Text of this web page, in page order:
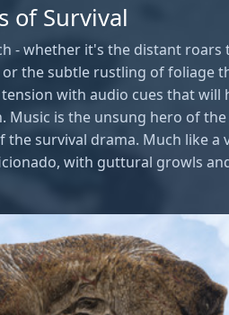
of Survival
- whether it's the distant roars
the subtle rustling of foliage
with audio cues that will
is the unsung hero of
survival drama. Much like a
with guttural growls